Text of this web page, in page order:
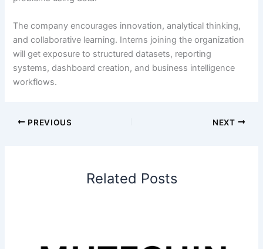
The company encourages innovation, analytical thinking,
and collaborative learning. Interns joining the organization
will get exposure to structured datasets, reporting
systems, dashboard creation, and business intelligence
workflows.
PREVIOUS NEXT
Related Posts